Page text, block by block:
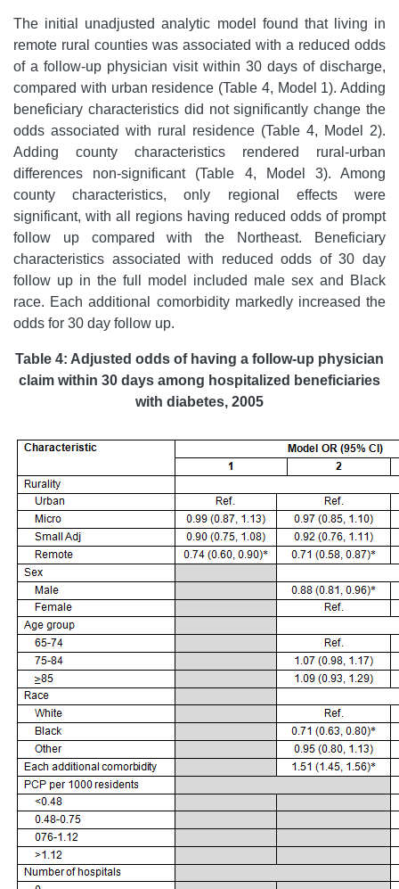
The initial unadjusted analytic model found that living in
remote rural counties was associated with a reduced odds
of a follow-up physician visit within 30 days of discharge,
compared with urban residence (Table 4, Model 1). Adding
beneficiary characteristics did not significantly change the
odds associated with rural residence (Table 4, Model 2).
Adding county characteristics rendered rural-urban
differences non-significant (Table 4, Model 3). Among
county characteristics, only regional effects were
significant, with all regions having reduced odds of prompt
follow up compared with the Northeast. Beneficiary
characteristics associated with reduced odds of 30 day
follow up in the full model included male sex and Black
race. Each additional comorbidity markedly increased the
odds for 30 day follow up.
Table 4: Adjusted odds of having a follow-up physician
claim within 30 days among hospitalized beneficiaries
with diabetes, 2005